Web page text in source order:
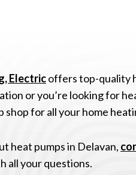
Electricoffers top-quality
or you’re looking for
shop for all your home
heat pumps in Delavan,
all your questions.